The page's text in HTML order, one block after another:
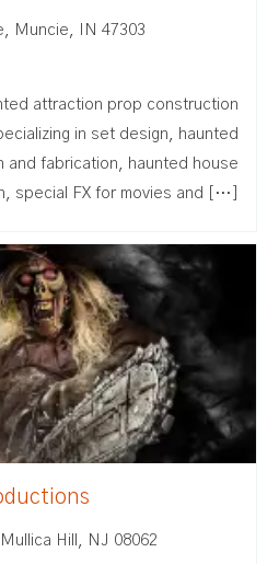
Muncie, IN 47303
attraction prop construction
in set design, haunted
and fabrication, haunted house
special FX for movies and […]
Hill, NJ 08062